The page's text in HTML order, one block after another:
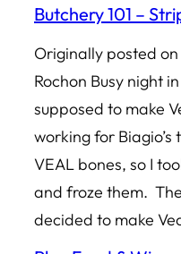
Butchery 101 –
Originally posted
Rochon Busy night
supposed to make
working for
VEAL bones, so I
and froze them.
decided to make